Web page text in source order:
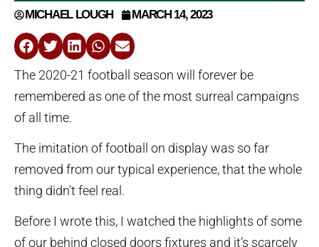
MICHAEL LOUGH MARCH 14, 2023
The 2020-21 football season will forever be
remembered as one of the most surreal campaigns
of all time.
The imitation of football on display was so far
removed from our typical experience, that the whole
thing didn’t feel real.
Before I wrote this, I watched the highlights of some
of our behind closed doors fixtures and it’s scarcely